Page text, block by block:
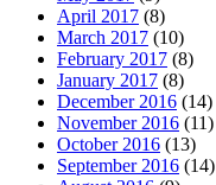
April 2017 (8)
March 2017 (10)
February 2017 (8)
January 2017 (8)
December 2016 (14)
November 2016 (11)
October 2016 (13)
September 2016 (14)